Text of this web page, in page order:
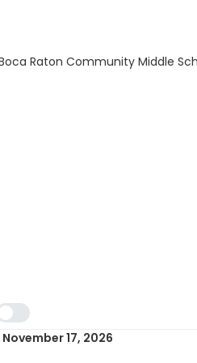
Raton Community Middle
17, 2026